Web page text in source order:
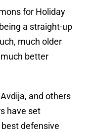
for Holiday
a straight-up
much older
much better
and others
have set
defensive